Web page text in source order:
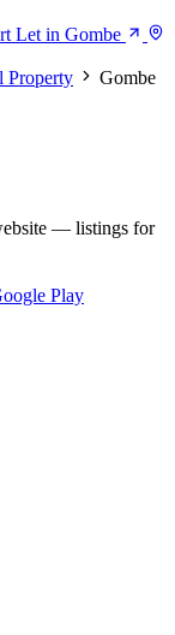
Let in Gombe
Property Gombe
— listings for
Play